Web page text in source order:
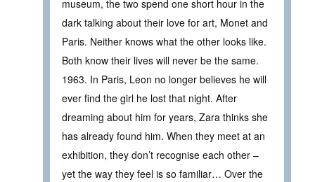
museum, the two spend one short hour in the
dark talking about their love for art, Monet and
Paris. Neither knows what the other looks like.
Both know their lives will never be the same.
1963. In Paris, Leon no longer believes he will
ever find the girl he lost that night. After
dreaming about him for years, Zara thinks she
has already found him. When they meet at an
exhibition, they don’t recognise each other –
yet the way they feel is so familiar… Over the